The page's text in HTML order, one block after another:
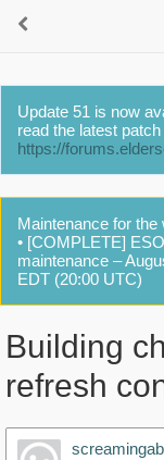
Update 51 is now
read the latest
https://
Maintenance for the
• [COMPLETE]
maintenance –
EDT (20:00 UTC)
Building
refresh